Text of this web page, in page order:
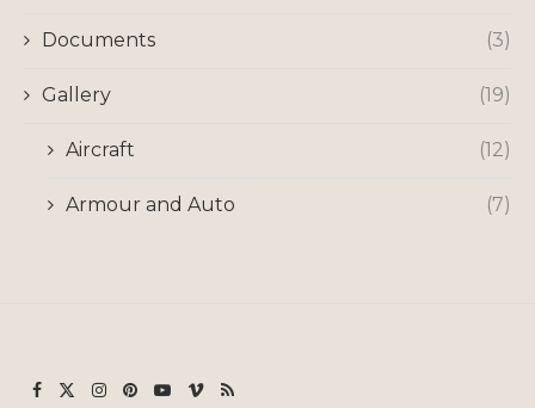
Documents (3)
Gallery (19)
Aircraft (12)
Armour and Auto (7)